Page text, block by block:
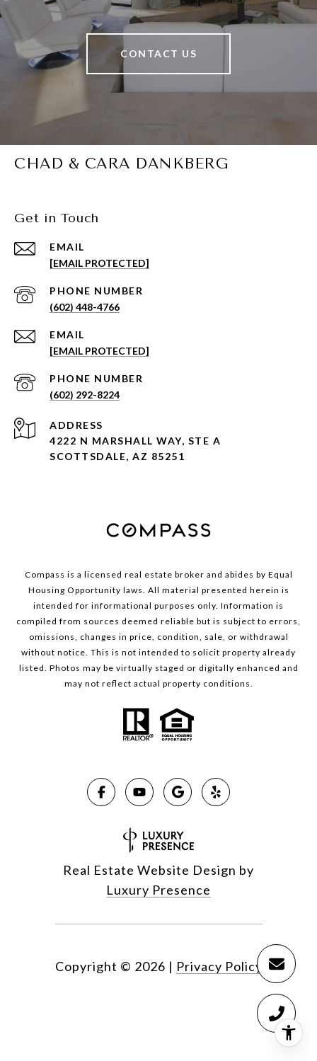
CONTACT US
CHAD & CARA DANKBERG
Get in Touch
EMAIL
[EMAIL PROTECTED]
PHONE NUMBER
(602) 448-4766
EMAIL
[EMAIL PROTECTED]
PHONE NUMBER
(602) 292-8224
ADDRESS
4222 N MARSHALL WAY, STE A
SCOTTSDALE, AZ 85251
Compass is a licensed real estate broker and abides by Equal
Housing Opportunity laws. All material presented herein is
intended for informational purposes only. Information is
compiled from sources deemed reliable but is subject to errors,
omissions, changes in price, condition, sale, or withdrawal
without notice. This is not intended to solicit property already
listed. Photos may be virtually staged or digitally enhanced and
may not reflect actual property conditions.
Real Estate Website Design by
Luxury Presence
Copyright © 2026 | Privacy Policy